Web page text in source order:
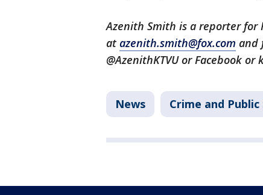
Azenith Smith is a reporter for
at azenith.smith@fox.com and
@AzenithKTVU or Facebook or
News Crime and